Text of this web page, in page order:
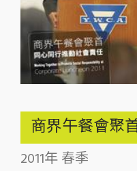
商界午餐會聚
2011年 春季